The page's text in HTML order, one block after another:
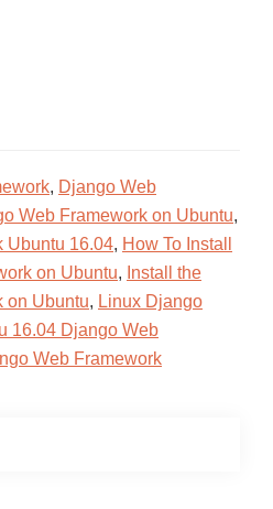
, Django Web
Web Framework on Ubuntu,
Ubuntu 16.04, How To Install
on Ubuntu, Install the
on Ubuntu, Linux Django
16.04 Django Web
Web Framework